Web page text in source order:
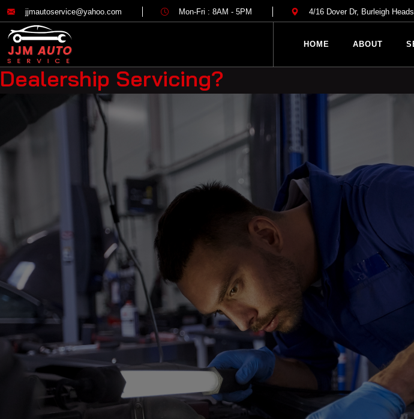
jjmautoservice@yahoo.com Mon-Fri : 8AM - 5PM 4/16 Dover Dr, Burleigh
HOME ABOUT
Category:Mechanical Repair
Why Choosing a Local Mechanical
Dealership Servicing?